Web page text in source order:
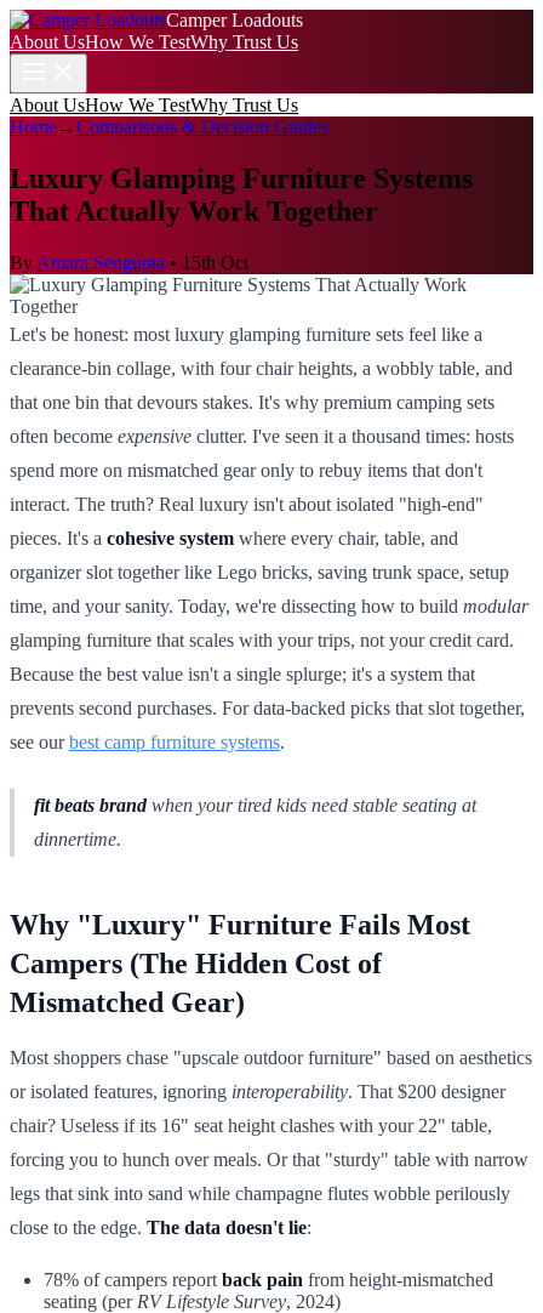
Camper Loadouts
About UsHow We TestWhy Trust Us
About UsHow We TestWhy Trust Us
Home→Comparisons & Decision Guides
Luxury Glamping Furniture Systems
That Actually Work Together
By Amara Sengupta • 15th Oct
Let's be honest: most luxury glamping furniture sets feel like a
clearance-bin collage, with four chair heights, a wobbly table, and
that one bin that devours stakes. It's why premium camping sets
often become expensive clutter. I've seen it a thousand times: hosts
spend more on mismatched gear only to rebuy items that don't
interact. The truth? Real luxury isn't about isolated "high-end"
pieces. It's a cohesive system where every chair, table, and
organizer slot together like Lego bricks, saving trunk space, setup
time, and your sanity. Today, we're dissecting how to build modular
glamping furniture that scales with your trips, not your credit card.
Because the best value isn't a single splurge; it's a system that
prevents second purchases. For data-backed picks that slot together,
see ourbest camp furniture systems.
fit beats brandwhen your tired kids need stable seating at
dinnertime.
Why "Luxury" Furniture Fails Most
Campers (The Hidden Cost of
Mismatched Gear)
Most shoppers chase "upscale outdoor furniture" based on aesthetics
or isolated features, ignoring interoperability. That $200 designer
chair? Useless if its 16" seat height clashes with your 22" table,
forcing you to hunch over meals. Or that "sturdy" table with narrow
legs that sink into sand while champagne flutes wobble perilously
close to the edge. The data doesn't lie:
78% of campers report back pain from height-mismatched
seating (per RV Lifestyle Survey, 2024)